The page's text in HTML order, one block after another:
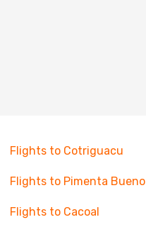
Flights to Cotriguacu
Flights to Pimenta Bueno
Flights to Cacoal